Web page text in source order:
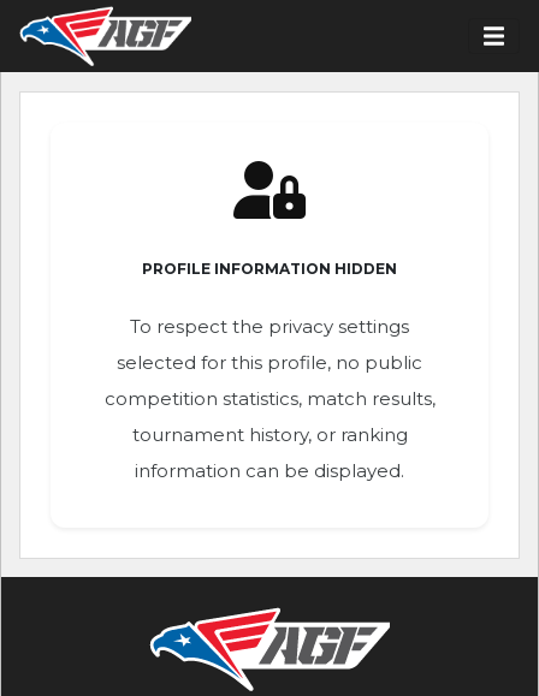
PROFILE INFORMATION HIDDEN
To respect the privacy settings
selected for this profile, no public
competition statistics, match results,
tournament history, or ranking
information can be displayed.